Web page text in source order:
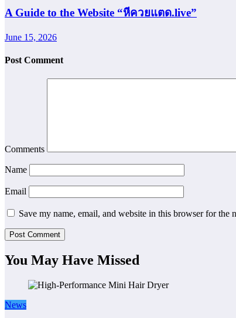
A Guide to the Website “หีควยแตด.live”
June 15, 2026
Post Comment
Comments
Name
Email
Save my name, email, and website in this browser for the
You May Have Missed
News